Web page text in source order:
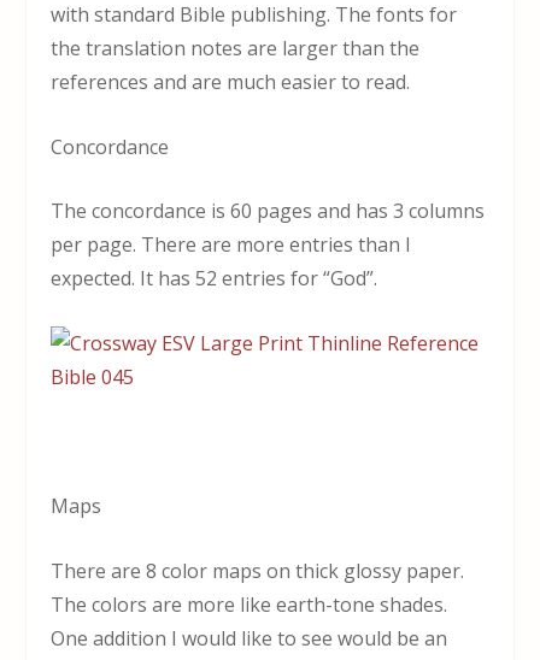
with standard Bible publishing. The fonts for
the translation notes are larger than the
references and are much easier to read.
Concordance
The concordance is 60 pages and has 3 columns
per page. There are more entries than I
expected. It has 52 entries for “God”.
Maps
There are 8 color maps on thick glossy paper.
The colors are more like earth-tone shades.
One addition I would like to see would be an